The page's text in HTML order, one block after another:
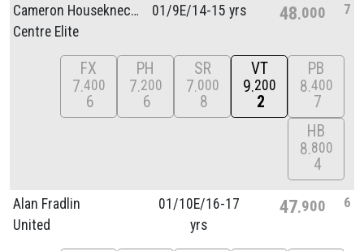
Cameron Houseknecht
Centre Elite
01/9E/14-15 yrs 48 000 7
FX
7 400
6
PH
7 200
6
SR
7 000
8
VT
9 200
2
PB
8 400
7
HB
8 800
4
Alan Fradlin
United
01/10E/16-17
yrs
47 900 6